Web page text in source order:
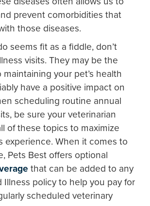
prevent comorbidities that
those diseases.
seems fit as a fiddle, don’t
visits. They may be the
your pet’s health
have a positive impact on
scheduling routine annual
be sure your veterinarian
of these topics to maximize
experience. When it comes to
Pets Best offers optional
that can be added to any
Illness policy to help you pay for
scheduled veterinary